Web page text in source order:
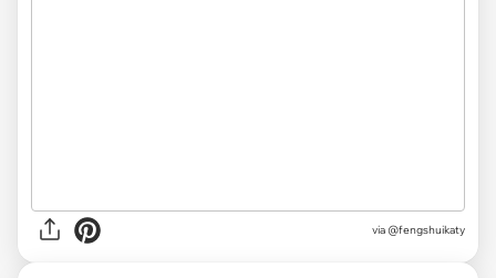
via @fengshuikaty